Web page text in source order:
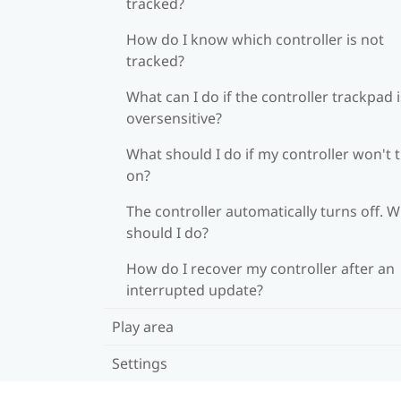
How do I know which controller is not
tracked?
What can I do if the controller trackpad
oversensitive?
What should I do if my controller won't
on?
The controller automatically turns off.
should I do?
How do I recover my controller after an
interrupted update?
Play area
Settings